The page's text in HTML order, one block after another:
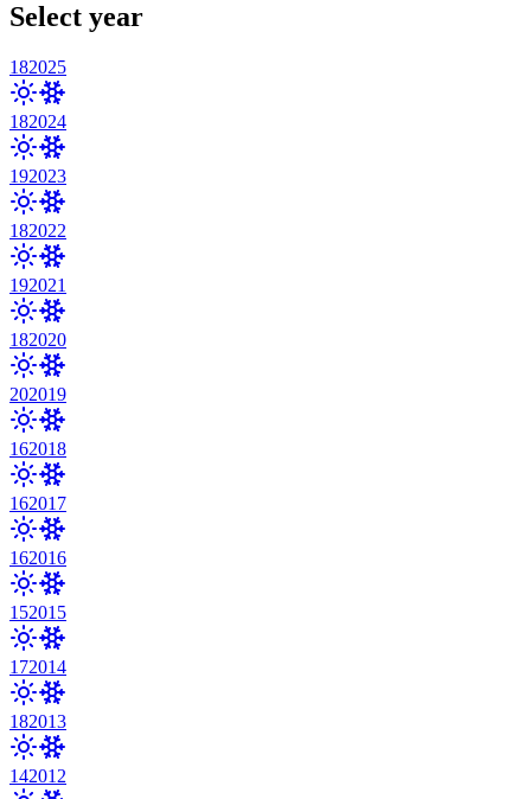
Select year
182025
182024
192023
182022
192021
182020
202019
162018
162017
162016
152015
172014
182013
142012